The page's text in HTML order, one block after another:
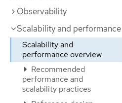
Observability
Scalability and performance
Scalability and
performance overview
Recommended
performance and
scalability practices